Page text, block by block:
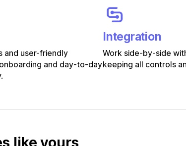
and user-friendly
and day-to-day
Integration
Work side-by-side
keeping all controls
like yours